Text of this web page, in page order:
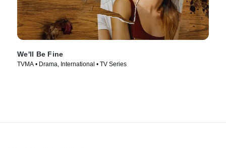
We'll Be Fine
TVMA • Drama, International • TV Series